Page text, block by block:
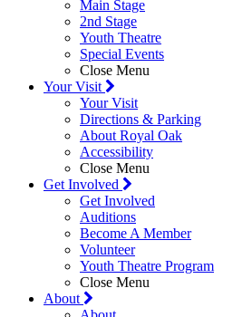
Main Stage
2nd Stage
Youth Theatre
Special Events
Close Menu
Your Visit
Your Visit
Directions & Parking
About Royal Oak
Accessibility
Close Menu
Get Involved
Get Involved
Auditions
Become A Member
Volunteer
Youth Theatre Program
Close Menu
About